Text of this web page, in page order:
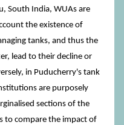
South India, WUAs are
the existence of
tanks, and thus the
lead to their decline or
in Puducherry's tank
are purposely
sections of the
to compare the impact of